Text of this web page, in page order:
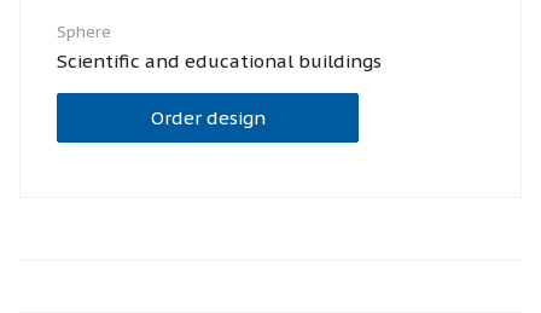
Sphere
Scientific and educational buildings
Order design